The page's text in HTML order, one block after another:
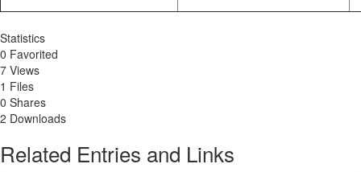
Statistics
0 Favorited
7 Views
1 Files
0 Shares
2 Downloads
Related Entries and Links